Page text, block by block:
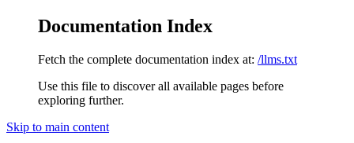
Documentation Index
Fetch the complete documentation index at: /llms.txt
Use this file to discover all available pages before
exploring further.
Skip to main content